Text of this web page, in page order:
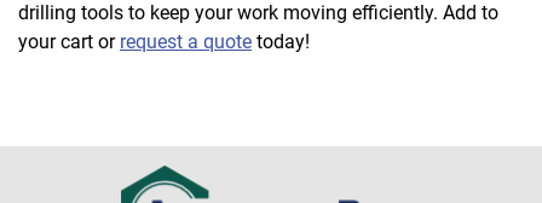
drilling tools to keep your work moving efficiently. Add to
your cart or request a quote today!